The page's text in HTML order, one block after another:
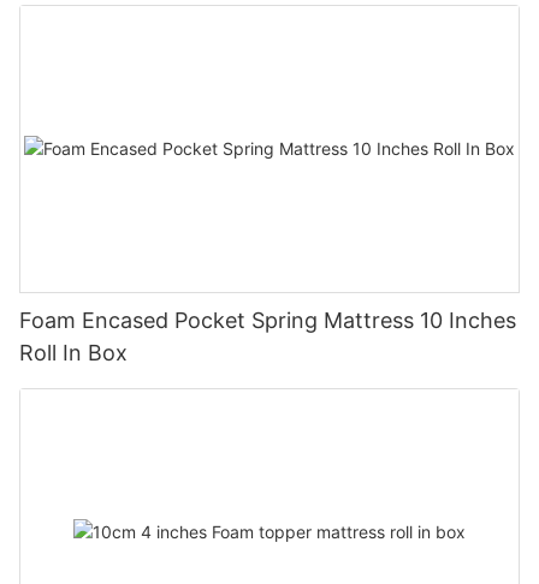
Foam Encased Pocket Spring Mattress 10 Inches
Roll In Box